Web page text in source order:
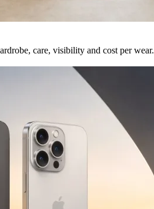
care, visibility and cost per wear.